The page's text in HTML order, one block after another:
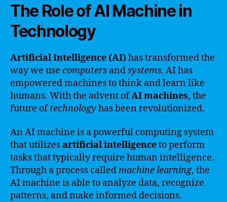
The Role of AI Machine in
Technology
Artificial Intelligence (AI)has transformed the
way we use computers andsystems. AI has
empowered machines to think and learn like
humans. With the advent ofAI machines, the
future oftechnology has been revolutionized.
An AI machine is a powerful computing system
that utilizesartificial intelligenceto perform
tasks that typically require human intelligence.
Through a process called machine learning, the
AI machine is able to analyze data, recognize
patterns, and make informed decisions.